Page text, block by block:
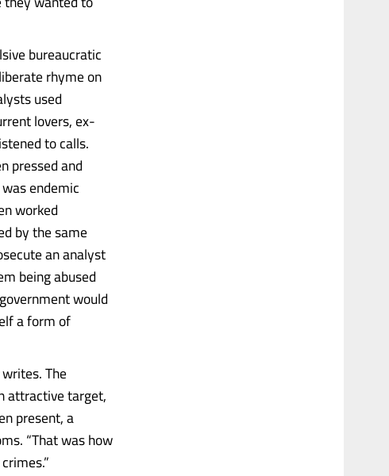
bureaucratic
rhyme on
used
lovers, ex-
to calls.
pressed and
endemic
worked
by the same
an analyst
being abused
would
a form of
The
attractive target,
present, a
“That was how